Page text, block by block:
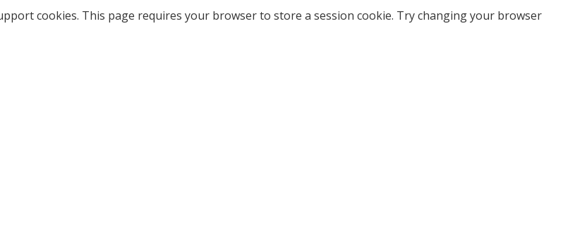
cookies. This page requires your browser to store a session cookie. Try changing your browser